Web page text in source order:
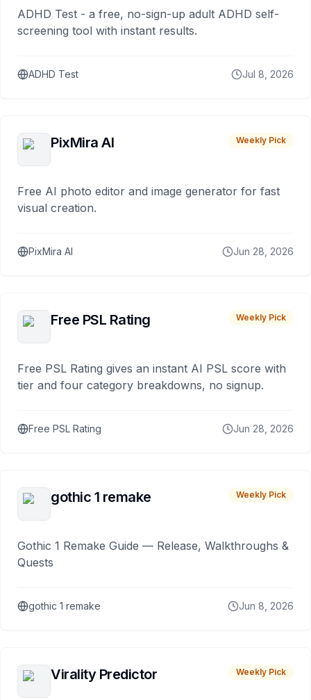
ADHD Test - a free, no-sign-up adult ADHD self-
screening tool with instant results.
ADHD Test Jul 8, 2026
PixMira AI Weekly Pick
Free AI photo editor and image generator for fast
visual creation.
PixMira AI Jun 28, 2026
Free PSL Rating Weekly Pick
Free PSL Rating gives an instant AI PSL score with
tier and four category breakdowns, no signup.
Free PSL Rating Jun 28, 2026
gothic 1 remake Weekly Pick
Gothic 1 Remake Guide — Release, Walkthroughs &
Quests
gothic 1 remake Jun 8, 2026
Virality Predictor Weekly Pick